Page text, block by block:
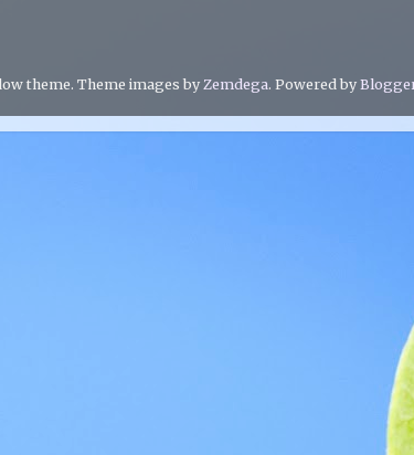
theme. Theme images by Zemdega. Powered by